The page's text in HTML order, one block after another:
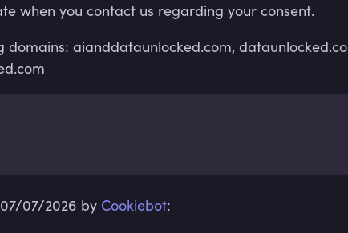
when you contact us regarding your consent.
aianddataunlocked.com,
07/2026 by Cookiebot: